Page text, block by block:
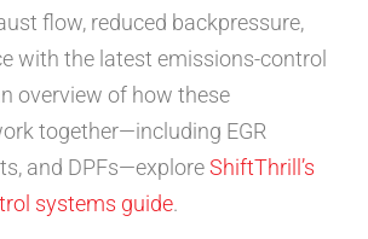
flow, reduced backpressure,
with the latest emissions-control
overview of how these
together—including EGR
and DPFs—exploreShiftThrill’s
systems guide.